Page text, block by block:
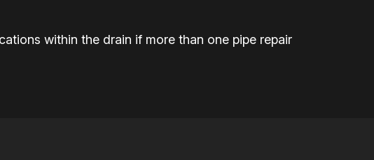
within the drain if more than one pipe repair